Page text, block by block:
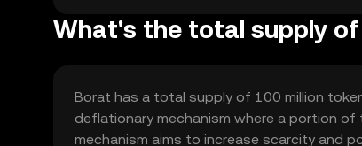
What's the total supply
Borat has a total supply of 100 million
deflationary mechanism where a portion
mechanism aims to increase scarcity and